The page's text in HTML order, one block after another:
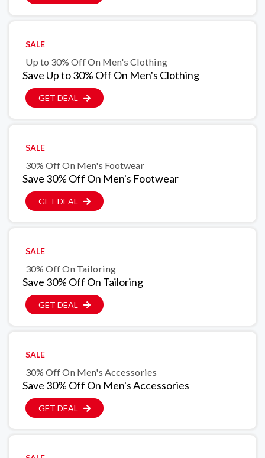
SALE
Up to 30% Off On Men's Clothing
Save Up to 30% Off On Men's Clothing
GET DEAL
SALE
30% Off On Men's Footwear
Save 30% Off On Men's Footwear
GET DEAL
SALE
30% Off On Tailoring
Save 30% Off On Tailoring
GET DEAL
SALE
30% Off On Men's Accessories
Save 30% Off On Men's Accessories
GET DEAL